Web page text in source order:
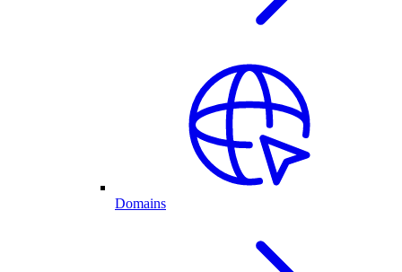
Domains